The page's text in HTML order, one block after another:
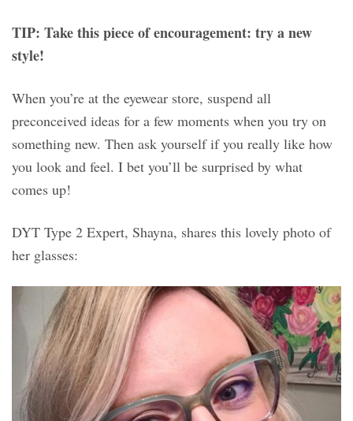
TIP: Take this piece of encouragement: try a new
style!
When you’re at the eyewear store, suspend all
preconceived ideas for a few moments when you try on
something new. Then ask yourself if you really like how
you look and feel. I bet you’ll be surprised by what
comes up!
DYT Type 2 Expert, Shayna, shares this lovely photo of
her glasses: